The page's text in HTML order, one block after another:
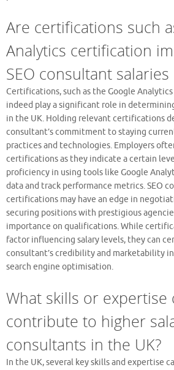
Are certifications such
Analytics certification
SEO consultant
Certifications, such as the Google
indeed play a significant role in
in the UK. Holding relevant certifications
consultant’s commitment to staying
practices and technologies. Employers
certifications as they indicate a certain
proficiency in using tools like Google
data and track performance metrics. SEO
certifications may have an edge in
securing positions with prestigious
importance on qualifications. While
factor influencing salary levels, they can
consultant’s credibility and marketability
search engine optimisation.
What skills or expertise
contribute to higher
consultants in the UK?
In the UK, several key skills and expertise